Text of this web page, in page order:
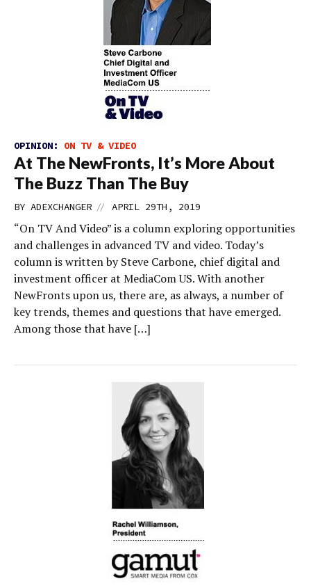
OPINION: ON TV & VIDEO
At The NewFronts, It’s More About
The Buzz Than The Buy
BY ADEXCHANGER // APRIL 29TH, 2019
“On TV And Video” is a column exploring opportunities
and challenges in advanced TV and video. Today’s
column is written by Steve Carbone, chief digital and
investment officer at MediaCom US. With another
NewFronts upon us, there are, as always, a number of
key trends, themes and questions that have emerged.
Among those that have […]